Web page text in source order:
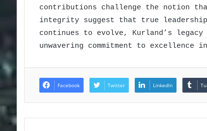
contributions challenge the notion
integrity suggest that true
continues to evolve, Kurland’s
unwavering commitment to excellence
Facebook Twitter LinkedIn